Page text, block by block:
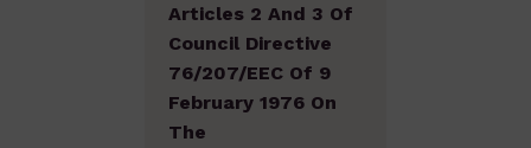
Articles 2 And 3 Of
Council Directive
76/207/EEC Of 9
February 1976 On
The